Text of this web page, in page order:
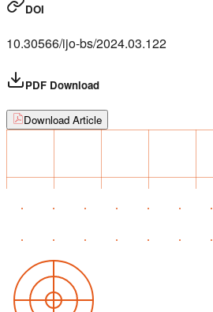
DOI
10.30566/ijo-bs/2024.03.122
PDF Download
Download Article